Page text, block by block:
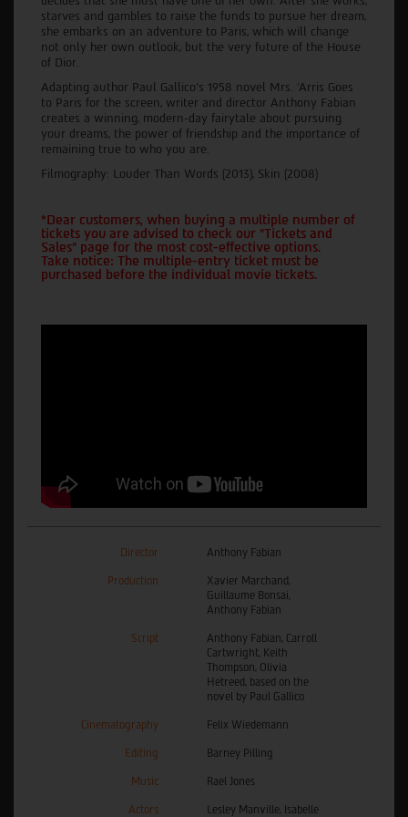
starves and gambles to raise the funds to pursue her dream,
she embarks on an adventure to Paris, which will change
not only her own outlook, but the very future of the House
of Dior.
Adapting author Paul Gallico's 1958 novel Mrs. ’Arris Goes
to Paris for the screen, writer and director Anthony Fabian
creates a winning, modern-day fairytale about pursuing
your dreams, the power of friendship and the importance of
remaining true to who you are.
Filmography: Louder Than Words (2013), Skin (2008)
*Dear customers, when buying a multiple number of
tickets you are advised to check our "Tickets and
Sales" page for the most cost-effective options.
Take notice: The multiple-entry ticket must be
purchased before the individual movie tickets.
Director Anthony Fabian
Production
Xavier Marchand,
Guillaume Bonsai,
Anthony Fabian
Script
Anthony Fabian, Carroll
Cartwright, Keith
Thompson, Olivia
Hetreed, based on the
novel by Paul Gallico
Cinematography Felix Wiedemann
Editing Barney Pilling
Music Rael Jones
Actors
Lesley Manville, Isabelle